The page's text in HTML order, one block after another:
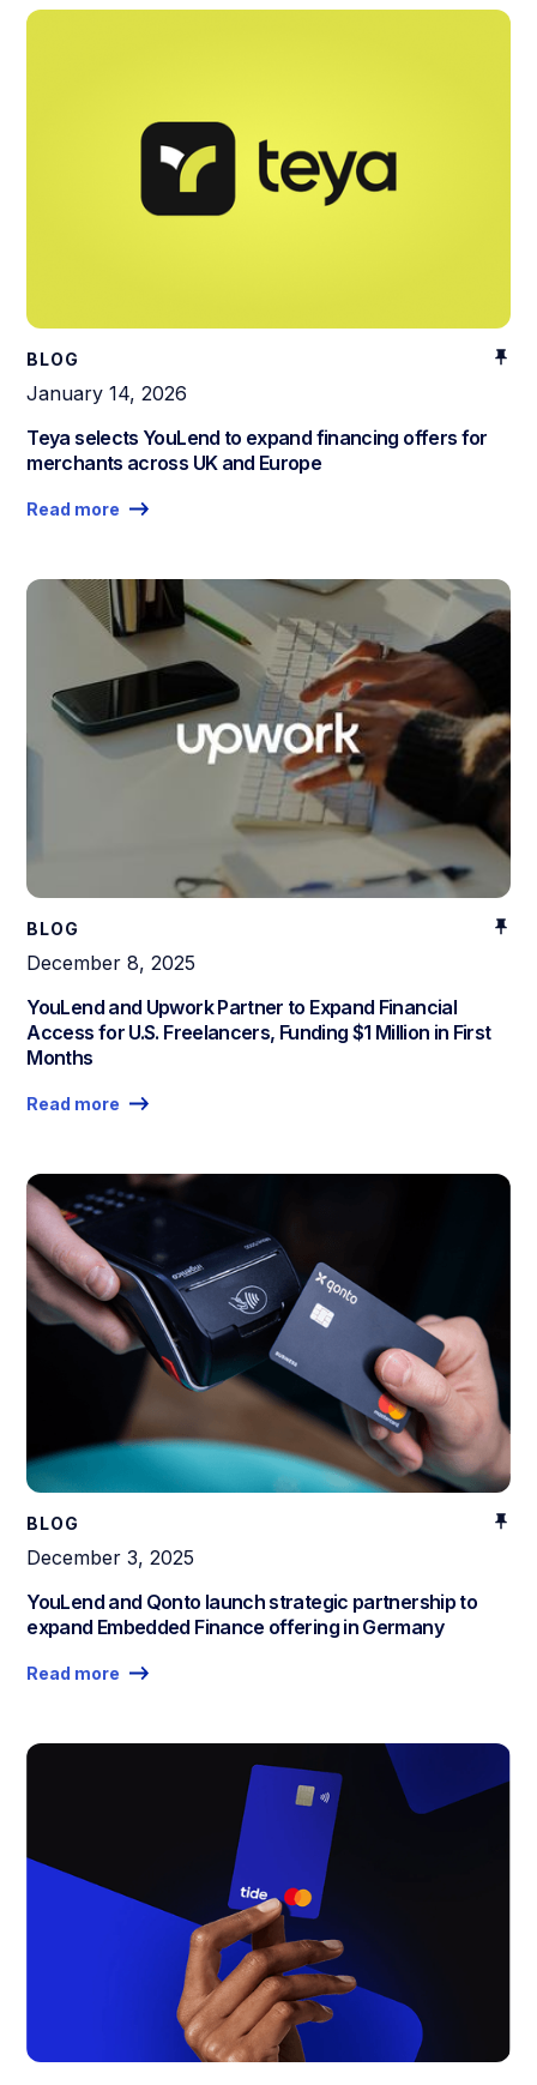
BLOG
January 14, 2026
Teya selects YouLend to expand financing offers for
merchants across UK and Europe
Read more
BLOG
December 8, 2025
YouLend and Upwork Partner to Expand Financial
Access for U.S. Freelancers, Funding $1 Million in First
Months
Read more
BLOG
December 3, 2025
YouLend and Qonto launch strategic partnership to
expand Embedded Finance offering in Germany
Read more